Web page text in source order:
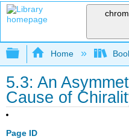
Expand/collapse
Home
5.3: An
Cause of
Page ID